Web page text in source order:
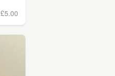
£5.00